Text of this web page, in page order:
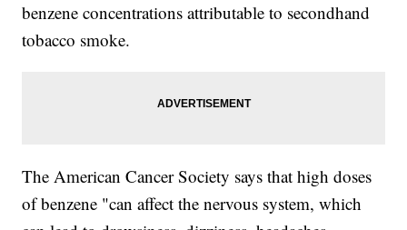
benzene concentrations attributable to secondhand
tobacco smoke.
The American Cancer Society says that high doses
of benzene "can affect the nervous system, which